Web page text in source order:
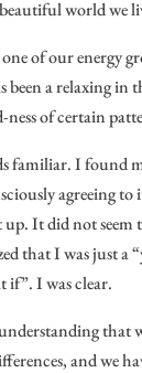
world we
one of our energy
been a relaxing in
ness of certain
familiar. I found
agreeing
up. It did not
that I was just a
if”. I was clear.
that
and we